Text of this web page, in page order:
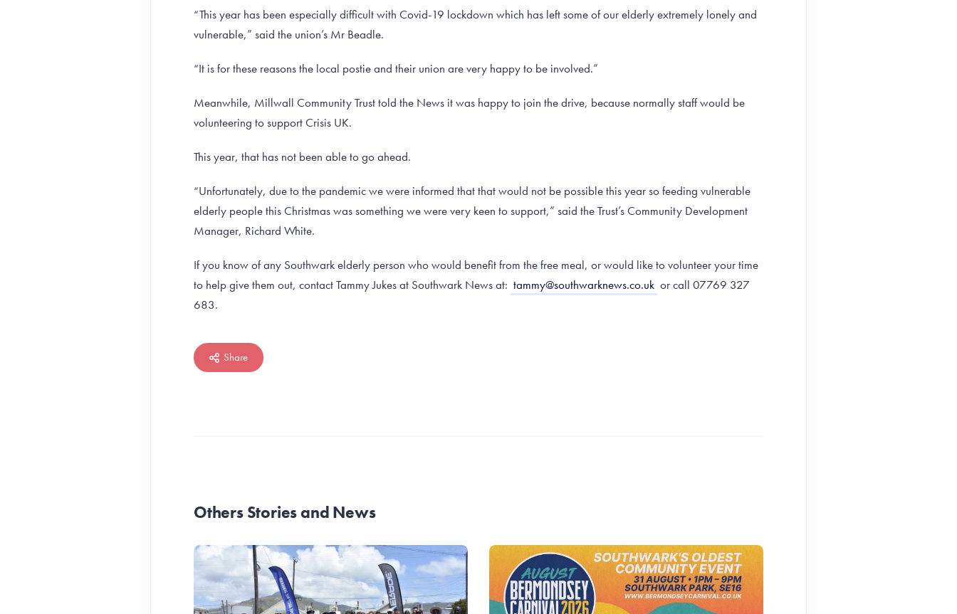
“This year has been especially difficult with Covid-19 lockdown which has left some of our elderly extremely lonely and
vulnerable,” said the union’s Mr Beadle.
“It is for these reasons the local postie and their union are very happy to be involved.”
Meanwhile, Millwall Community Trust told the News it was happy to join the drive, because normally staff would be
volunteering to support Crisis UK.
This year, that has not been able to go ahead.
“Unfortunately, due to the pandemic we were informed that that would not be possible this year so feeding vulnerable
elderly people this Christmas was something we were very keen to support,” said the Trust’s Community Development
Manager, Richard White.
If you know of any Southwark elderly person who would benefit from the free meal, or would like to volunteer your time
to help give them out, contact Tammy Jukes at Southwark News at: tammy@southwarknews.co.uk or call 07769 327
683.
Share
Others Stories and News